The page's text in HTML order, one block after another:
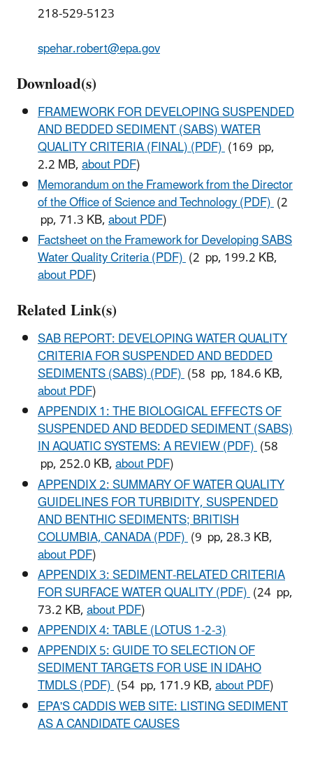
218-529-5123
spehar.robert@epa.gov
Download(s)
FRAMEWORK FOR DEVELOPING SUSPENDED
AND BEDDED SEDIMENT (SABS) WATER
QUALITY CRITERIA (FINAL) (PDF)(169 pp,
2.2 MB,about PDF)
Memorandum on the Framework from the Director
of the Office of Science and Technology (PDF)(2
pp, 71.3 KB,about PDF)
Factsheet on the Framework for Developing SABS
Water Quality Criteria (PDF)(2 pp, 199.2 KB,
about PDF)
Related Link(s)
SAB REPORT: DEVELOPING WATER QUALITY
CRITERIA FOR SUSPENDED AND BEDDED
SEDIMENTS (SABS) (PDF)(58 pp, 184.6 KB,
about PDF)
APPENDIX 1: THE BIOLOGICAL EFFECTS OF
SUSPENDED AND BEDDED SEDIMENT (SABS)
IN AQUATIC SYSTEMS: A REVIEW (PDF)(58
pp, 252.0 KB,about PDF)
APPENDIX 2: SUMMARY OF WATER QUALITY
GUIDELINES FOR TURBIDITY, SUSPENDED
AND BENTHIC SEDIMENTS; BRITISH
COLUMBIA, CANADA (PDF)(9 pp, 28.3 KB,
about PDF)
APPENDIX 3: SEDIMENT-RELATED CRITERIA
FOR SURFACE WATER QUALITY (PDF)(24 pp,
73.2 KB,about PDF)
APPENDIX 4: TABLE (LOTUS 1-2-3)
APPENDIX 5: GUIDE TO SELECTION OF
SEDIMENT TARGETS FOR USE IN IDAHO
TMDLS (PDF)(54 pp, 171.9 KB,about PDF)
EPA'S CADDIS WEB SITE: LISTING SEDIMENT
AS A CANDIDATE CAUSES